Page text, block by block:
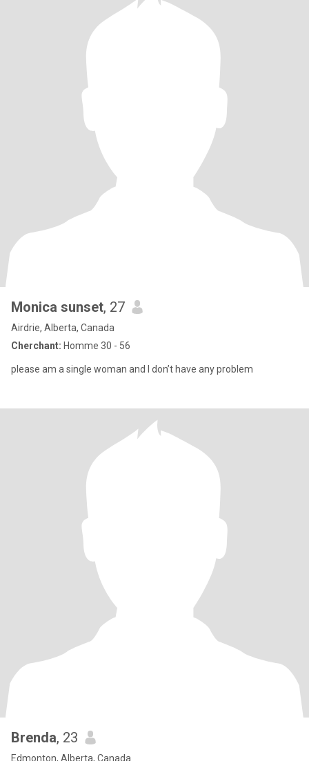
Monica sunset, 27
Airdrie, Alberta, Canada
Cherchant: Homme 30 - 56
please am a single woman and I don’t have any problem
Brenda, 23
Edmonton, Alberta, Canada